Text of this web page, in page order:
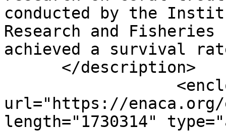
conducted by the
Research and
achieved a survival
url="https://enaca.org/
length="1730314"